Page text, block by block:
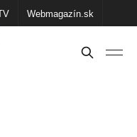
Webmagazín.sk